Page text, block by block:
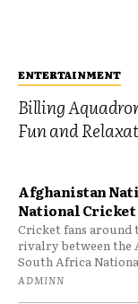
ENTERTAINMENT
Billing
Fun and
Afghanistan
National Cricket
Cricket fans
rivalry between the
South Africa
ADMINN